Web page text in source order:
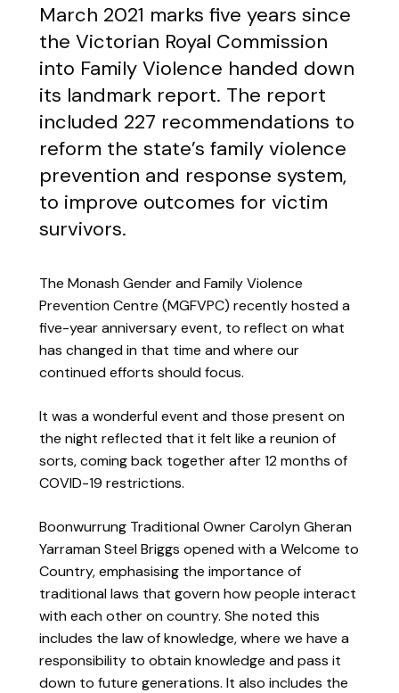
March 2021 marks five years since
the Victorian Royal Commission
into Family Violence handed down
its landmark report. The report
included 227 recommendations to
reform the state’s family violence
prevention and response system,
to improve outcomes for victim
survivors.
The Monash Gender and Family Violence
Prevention Centre (MGFVPC) recently hosted a
five-year anniversary event, to reflect on what
has changed in that time and where our
continued efforts should focus.
It was a wonderful event and those present on
the night reflected that it felt like a reunion of
sorts, coming back together after 12 months of
COVID-19 restrictions.
Boonwurrung Traditional Owner Carolyn Gheran
Yarraman Steel Briggs opened with a Welcome to
Country, emphasising the importance of
traditional laws that govern how people interact
with each other on country. She noted this
includes the law of knowledge, where we have a
responsibility to obtain knowledge and pass it
down to future generations. It also includes the